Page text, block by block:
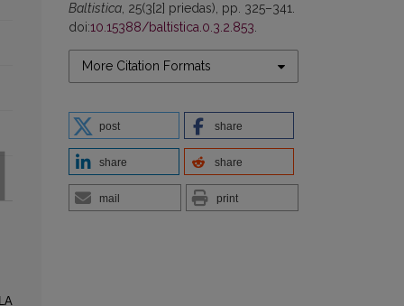
Baltistica, 25(3[2] priedas), pp. 325–341.
doi:10.15388/baltistica.0.3.2.853.
More Citation Formats
post share
share share
mail print